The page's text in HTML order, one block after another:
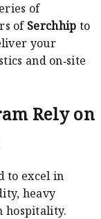
of
of Serchhip to
your
and on‑site
Rely on
to excel in
heavy
hospitality.